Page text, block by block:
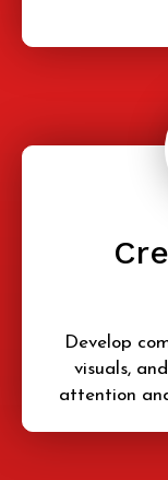
Develop
visuals,
attention